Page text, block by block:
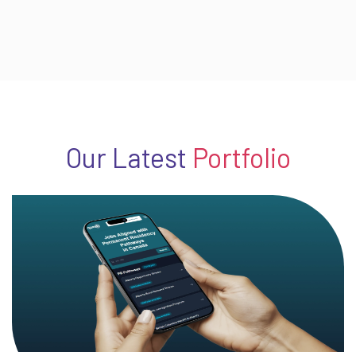
Our Latest Portfolio